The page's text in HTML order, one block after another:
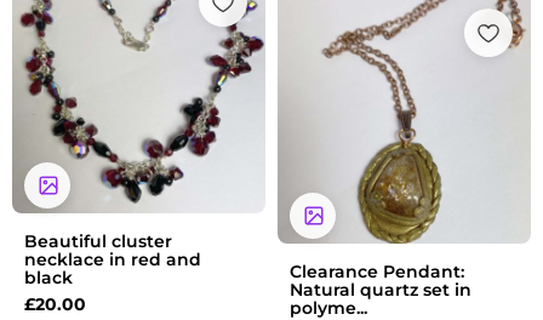
Beautiful cluster
necklace in red and
black
£20.00
Clearance Pendant:
Natural quartz set in
polyme...